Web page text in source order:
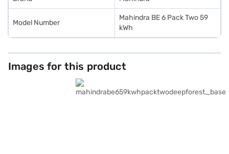
Model Number
Mahindra BE 6 Pack Two 59
kWh
Images for this product